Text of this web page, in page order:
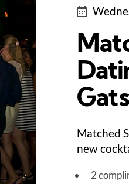
Matched
new
2